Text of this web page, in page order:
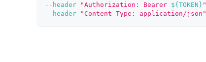
--header
"Authorization: Bearer ${TOKEN} "
--header
"Content-Type: application/json"